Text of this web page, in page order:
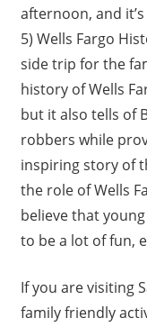
afternoon, and
5) Wells Fargo
side trip for the
history of Wells
but it also tells of
robbers while
inspiring story of
the role of Wells
believe that
to be a lot of fun,
If you are visiting
family friendly